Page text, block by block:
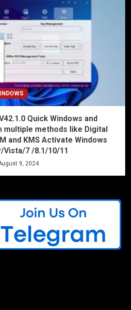
Quick Windows and
multiple methods like Digital
and KMS Activate Windows
Vista/7 /8.1/10/11
9, 2024